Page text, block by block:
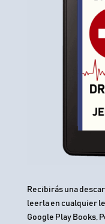
Recibirás una
leerla en cualquier
Google Play Books,